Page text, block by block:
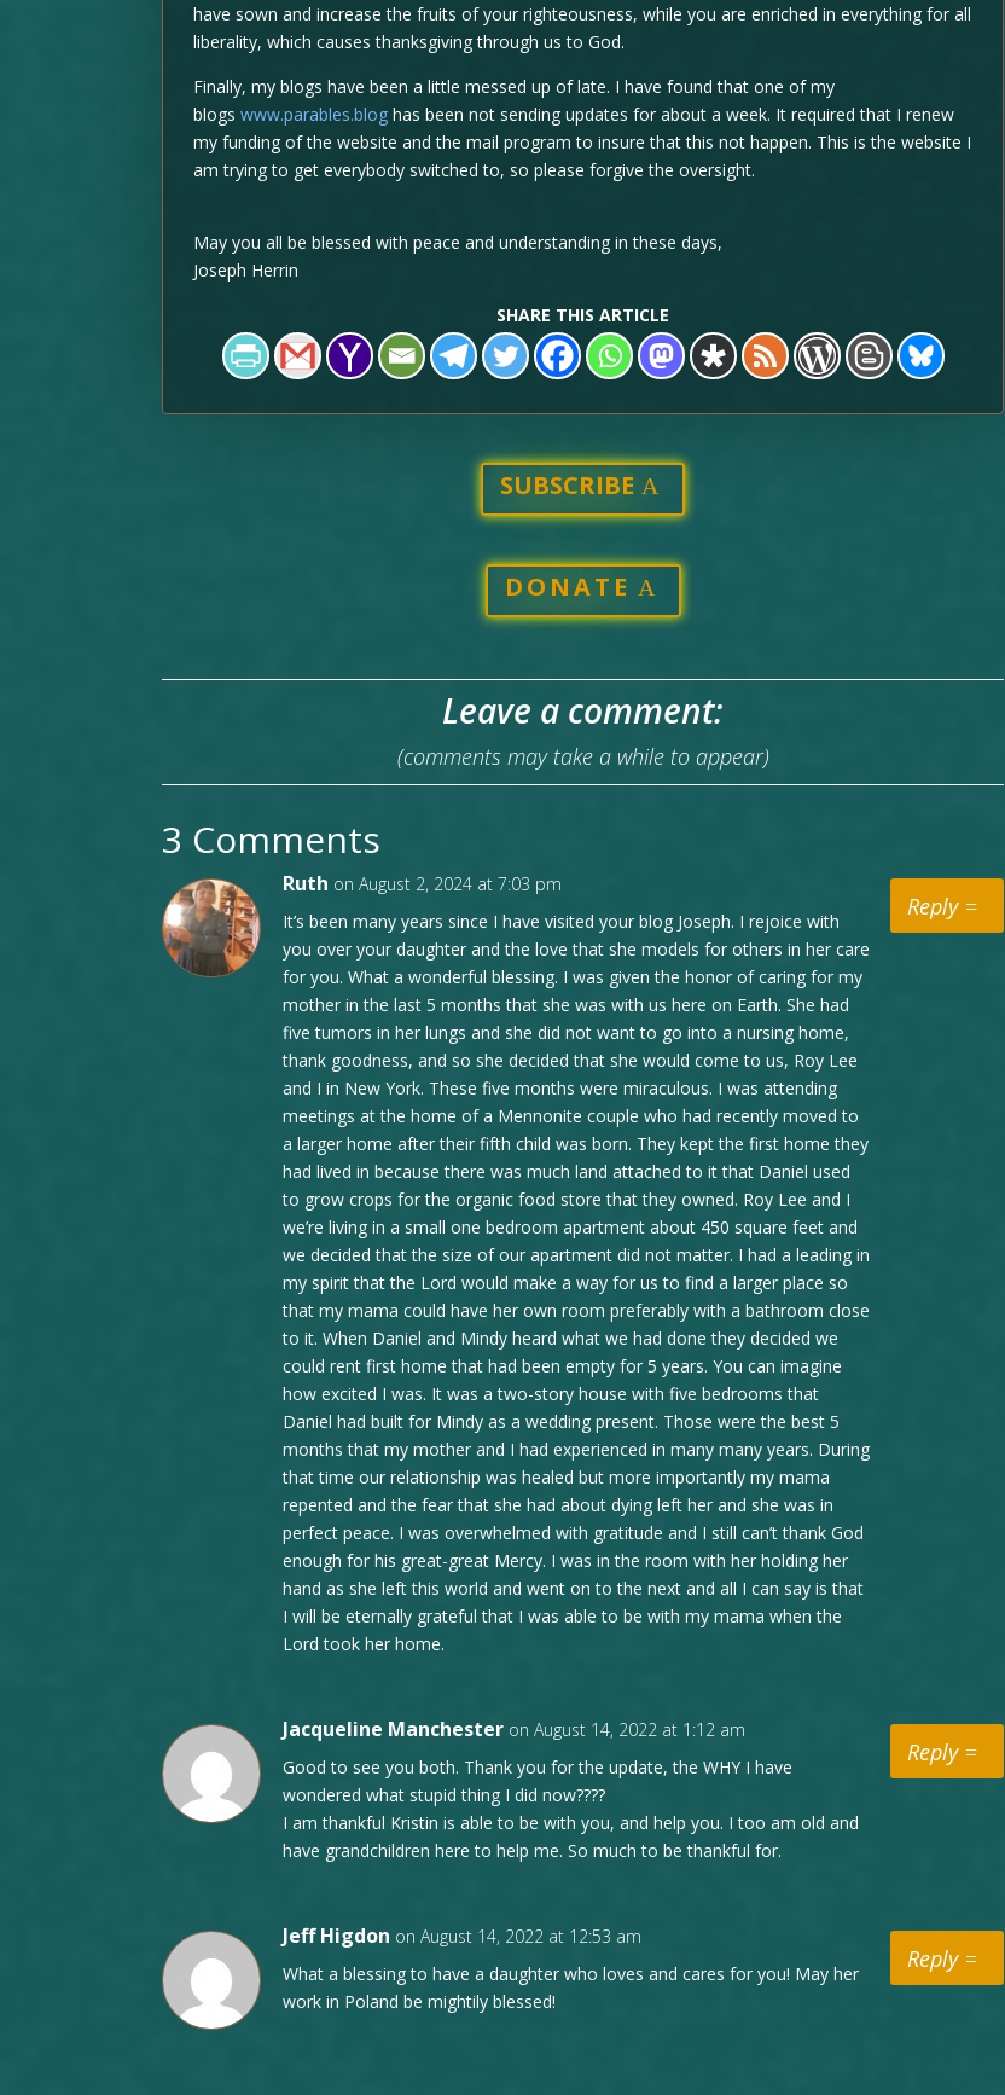
have sown and increase the fruits of your righteousness, while you are enriched in everything for all
liberality, which causes thanksgiving through us to God.
Finally, my blogs have been a little messed up of late. I have found that one of my
blogswww.parables.blog has been not sending updates for about a week. It required that I renew
my funding of the website and the mail program to insure that this not happen. This is the website I
am trying to get everybody switched to, so please forgive the oversight.
May you all be blessed with peace and understanding in these days,
Joseph Herrin
SHARE THIS ARTICLE
SUBSCRIBE
DONATE
Leave a comment:
(comments may take a while to appear)
3 Comments
Ruth on August 2, 2024 at 7:03 pm
It’s been many years since I have visited your blog Joseph. I rejoice with
you over your daughter and the love that she models for others in her care
for you. What a wonderful blessing. I was given the honor of caring for my
mother in the last 5 months that she was with us here on Earth. She had
five tumors in her lungs and she did not want to go into a nursing home,
thank goodness, and so she decided that she would come to us, Roy Lee
and I in New York. These five months were miraculous. I was attending
meetings at the home of a Mennonite couple who had recently moved to
a larger home after their fifth child was born. They kept the first home they
had lived in because there was much land attached to it that Daniel used
to grow crops for the organic food store that they owned. Roy Lee and I
we’re living in a small one bedroom apartment about 450 square feet and
we decided that the size of our apartment did not matter. I had a leading in
my spirit that the Lord would make a way for us to find a larger place so
that my mama could have her own room preferably with a bathroom close
to it. When Daniel and Mindy heard what we had done they decided we
could rent first home that had been empty for 5 years. You can imagine
how excited I was. It was a two-story house with five bedrooms that
Daniel had built for Mindy as a wedding present. Those were the best 5
months that my mother and I had experienced in many many years. During
that time our relationship was healed but more importantly my mama
repented and the fear that she had about dying left her and she was in
perfect peace. I was overwhelmed with gratitude and I still can’t thank God
enough for his great-great Mercy. I was in the room with her holding her
hand as she left this world and went on to the next and all I can say is that
I will be eternally grateful that I was able to be with my mama when the
Lord took her home.
Reply
Jacqueline Manchester on August 14, 2022 at 1:12 am
Good to see you both. Thank you for the update, the WHY I have
wondered what stupid thing I did now????
I am thankful Kristin is able to be with you, and help you. I too am old and
have grandchildren here to help me. So much to be thankful for.
Reply
Jeff Higdon on August 14, 2022 at 12:53 am
What a blessing to have a daughter who loves and cares for you! May her
work in Poland be mightily blessed!
Reply